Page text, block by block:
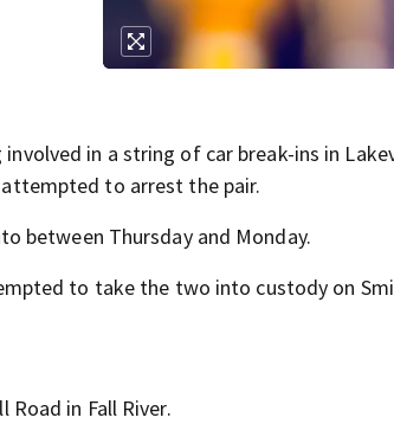
in a string of car break-ins in
to arrest the pair.
between Thursday and Monday.
to take the two into custody on
in Fall River.